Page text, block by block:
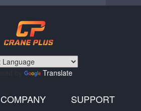
Translate
COMPANY SUPPORT